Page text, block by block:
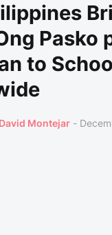
Pasko
to
Montejar -